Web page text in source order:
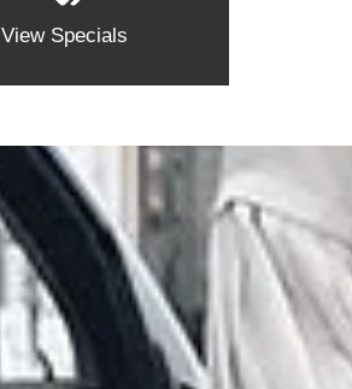
View Specials